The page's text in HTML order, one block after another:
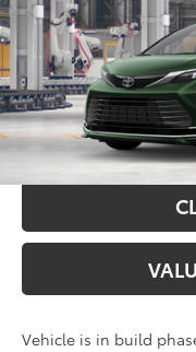
In Production
GET
Vehicle is in build